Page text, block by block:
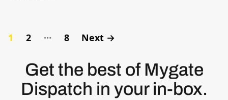
1 2 … 8 Next →
Get the best of Mygate
Dispatch in your in-box.